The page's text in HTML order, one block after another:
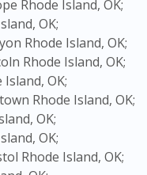
Rhode Island, OK;
OK;
Rhode Island, OK;
Rhode Island, OK;
OK;
Rhode Island, OK;
OK;
OK;
Rhode Island, OK;